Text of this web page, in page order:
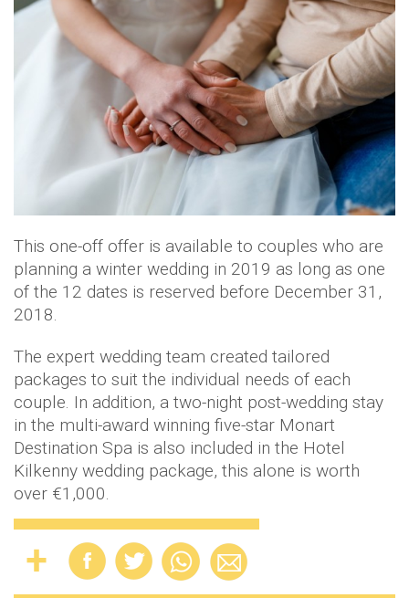
This one-off offer is available to couples who are
planning a winter wedding in 2019 as long as one
of the 12 dates is reserved before December 31,
2018.
The expert wedding team created tailored
packages to suit the individual needs of each
couple. In addition, a two-night post-wedding stay
in the multi-award winning five-star Monart
Destination Spa is also included in the Hotel
Kilkenny wedding package, this alone is worth
over €1,000.